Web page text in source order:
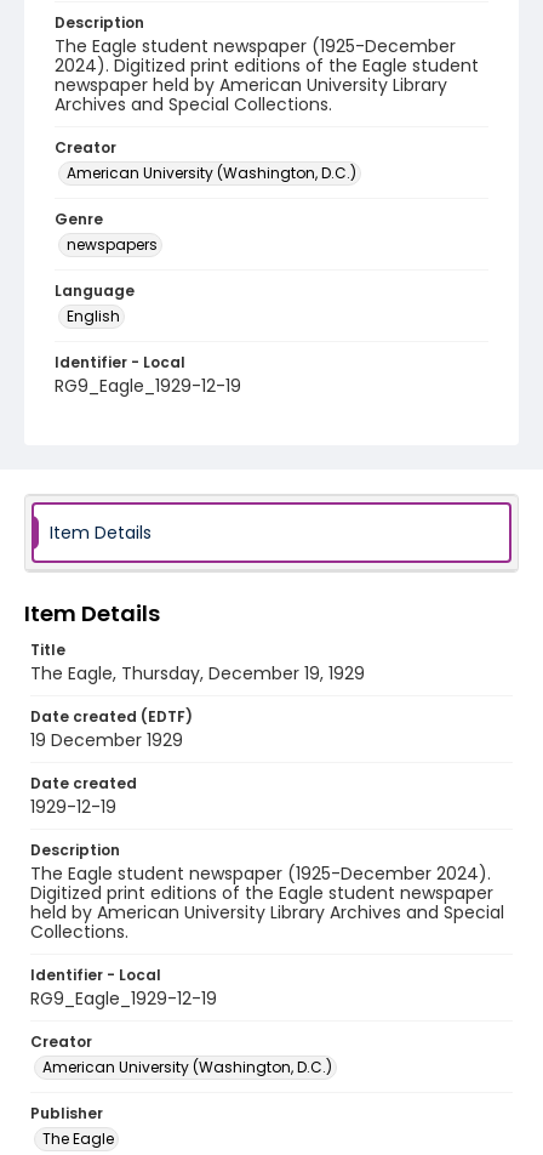
Description
The Eagle student newspaper (1925-December
2024). Digitized print editions of the Eagle student
newspaper held by American University Library
Archives and Special Collections.
Creator
American University (Washington, D.C.)
Genre
newspapers
Language
English
Identifier - Local
RG9_Eagle_1929-12-19
Item Details
Item Details
Title
The Eagle, Thursday, December 19, 1929
Date created (EDTF)
19 December 1929
Date created
1929-12-19
Description
The Eagle student newspaper (1925-December 2024).
Digitized print editions of the Eagle student newspaper
held by American University Library Archives and Special
Collections.
Identifier - Local
RG9_Eagle_1929-12-19
Creator
American University (Washington, D.C.)
Publisher
The Eagle